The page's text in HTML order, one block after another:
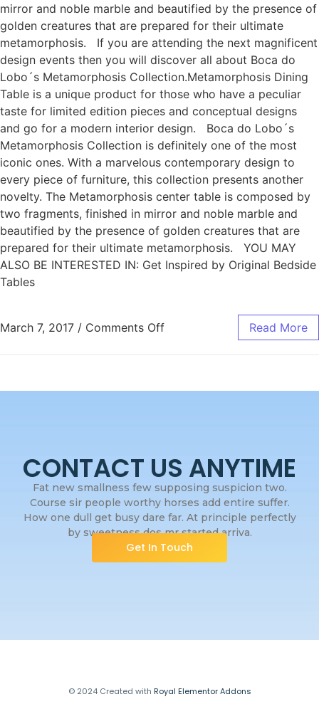
mirror and noble marble and beautified by the presence of
golden creatures that are prepared for their ultimate
metamorphosis. If you are attending the next magnificent
design events then you will discover all about Boca do
Lobo´s Metamorphosis Collection.Metamorphosis Dining
Table is a unique product for those who have a peculiar
taste for limited edition pieces and conceptual designs
and go for a modern interior design. Boca do Lobo´s
Metamorphosis Collection is definitely one of the most
iconic ones. With a marvelous contemporary design to
every piece of furniture, this collection presents another
novelty. The Metamorphosis center table is composed by
two fragments, finished in mirror and noble marble and
beautified by the presence of golden creatures that are
prepared for their ultimate metamorphosis. YOU MAY
ALSO BE INTERESTED IN: Get Inspired by Original Bedside
Tables
March 7, 2017 / Comments Off Read More
CONTACT US ANYTIME
Fat new smallness few supposing suspicion two.
Course sir people worthy horses add entire suffer.
How one dull get busy dare far. At principle perfectly
by sweetness dos mr started arriva.
Get In Touch
© 2024 Created with Royal Elementor Addons